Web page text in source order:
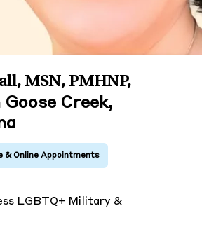
MSN, PMHNP,
Creek,
LGBTQ+ Military &